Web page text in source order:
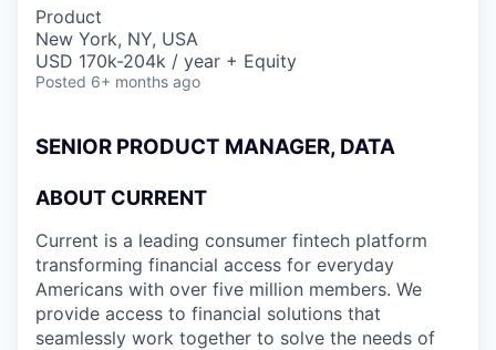
Product
New York, NY, USA
USD 170k-204k / year + Equity
Posted 6+ months ago
SENIOR PRODUCT MANAGER, DATA
ABOUT CURRENT
Current is a leading consumer fintech platform
transforming financial access for everyday
Americans with over five million members. We
provide access to financial solutions that
seamlessly work together to solve the needs of